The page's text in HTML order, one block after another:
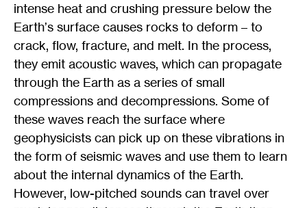
intense heat and crushing pressure below the
Earth’s surface causes rocks to deform – to
crack, flow, fracture, and melt. In the process,
they emit acoustic waves, which can propagate
through the Earth as a series of small
compressions and decompressions. Some of
these waves reach the surface where
geophysicists can pick up on these vibrations in
the form of seismic waves and use them to learn
about the internal dynamics of the Earth.
However, low-pitched sounds can travel over